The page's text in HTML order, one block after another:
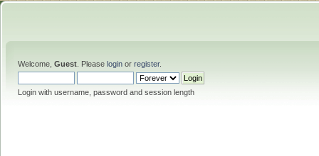
Welcome, Guest . Please login or register.
Login with username, password and session length